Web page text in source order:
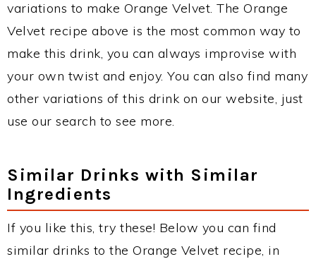
variations to make Orange Velvet. The Orange
Velvet recipe above is the most common way to
make this drink, you can always improvise with
your own twist and enjoy. You can also find many
other variations of this drink on our website, just
use our search to see more.
Similar Drinks with Similar
Ingredients
If you like this, try these! Below you can find
similar drinks to the Orange Velvet recipe, in